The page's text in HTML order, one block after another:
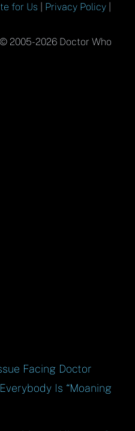
for Us Privacy Policy
2005-2026 Doctor Who
Facing Doctor
Is “Moaning